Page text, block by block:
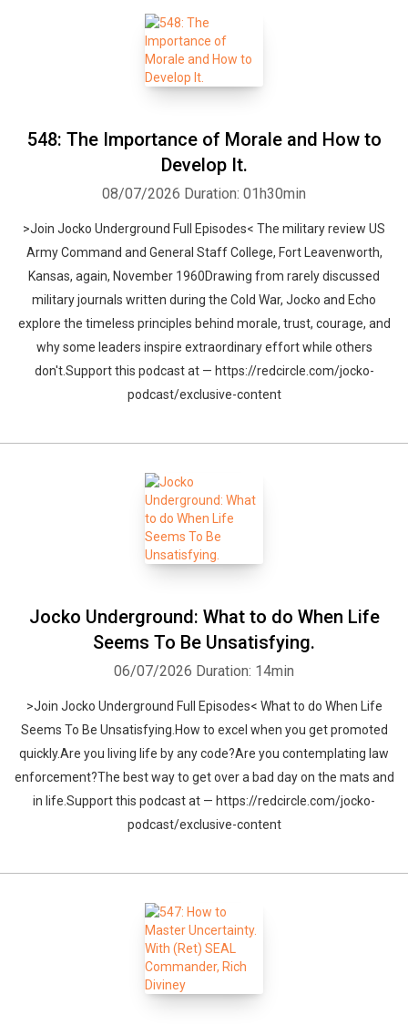
548: The Importance of Morale and How to
Develop It.
08/07/2026 Duration: 01h30min
>Join Jocko Underground Full Episodes< The military review US
Army Command and General Staff College, Fort Leavenworth,
Kansas, again, November 1960Drawing from rarely discussed
military journals written during the Cold War, Jocko and Echo
explore the timeless principles behind morale, trust, courage, and
why some leaders inspire extraordinary effort while others
don't.Support this podcast at — https://redcircle.com/jocko-
podcast/exclusive-content
Jocko Underground: What to do When Life
Seems To Be Unsatisfying.
06/07/2026 Duration: 14min
>Join Jocko Underground Full Episodes< What to do When Life
Seems To Be Unsatisfying.How to excel when you get promoted
quickly.Are you living life by any code?Are you contemplating law
enforcement?The best way to get over a bad day on the mats and
in life.Support this podcast at — https://redcircle.com/jocko-
podcast/exclusive-content